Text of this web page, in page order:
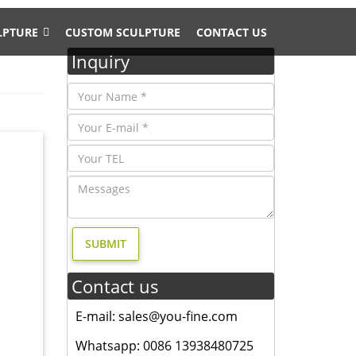
CUSTOM SCULPTURE CONTACT US
metal
Inquiry
Contact us
E-mail: sales@you-fine.com
Whatsapp: 0086 13938480725